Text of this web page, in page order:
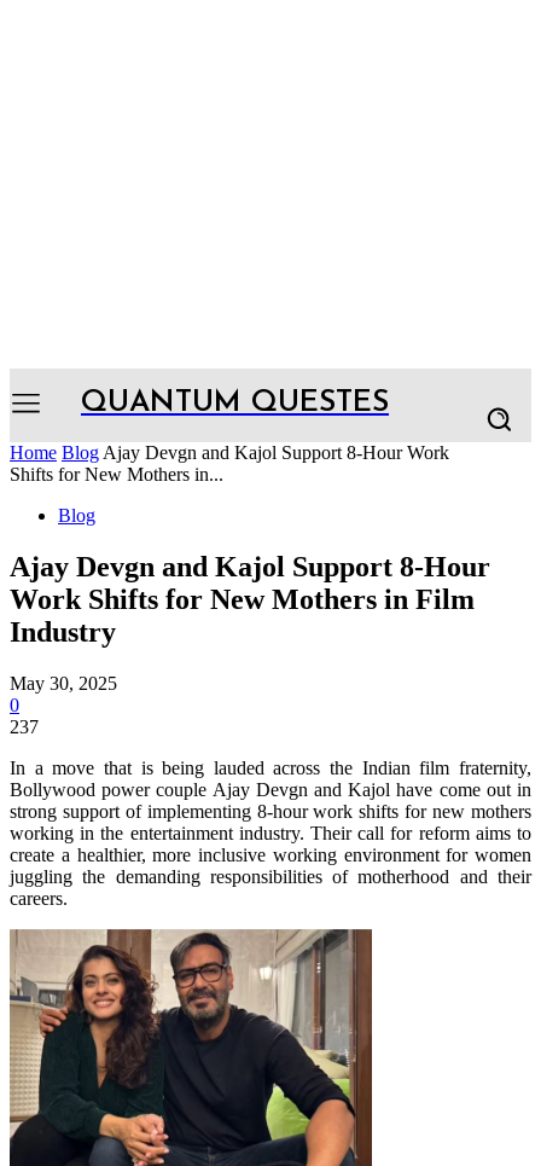
QUANTUM QUESTES
Home Blog Ajay Devgn and Kajol Support 8-Hour Work
Shifts for New Mothers in...
Blog
Ajay Devgn and Kajol Support 8-Hour
Work Shifts for New Mothers in Film
Industry
May 30, 2025
0
237
In a move that is being lauded across the Indian film fraternity,
Bollywood power couple Ajay Devgn and Kajol have come out in
strong support of implementing 8-hour work shifts for new mothers
working in the entertainment industry. Their call for reform aims to
create a healthier, more inclusive working environment for women
juggling the demanding responsibilities of motherhood and their
careers.